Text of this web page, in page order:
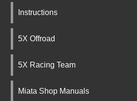
Instructions
5X Offroad
5X Racing Team
Miata Shop Manuals